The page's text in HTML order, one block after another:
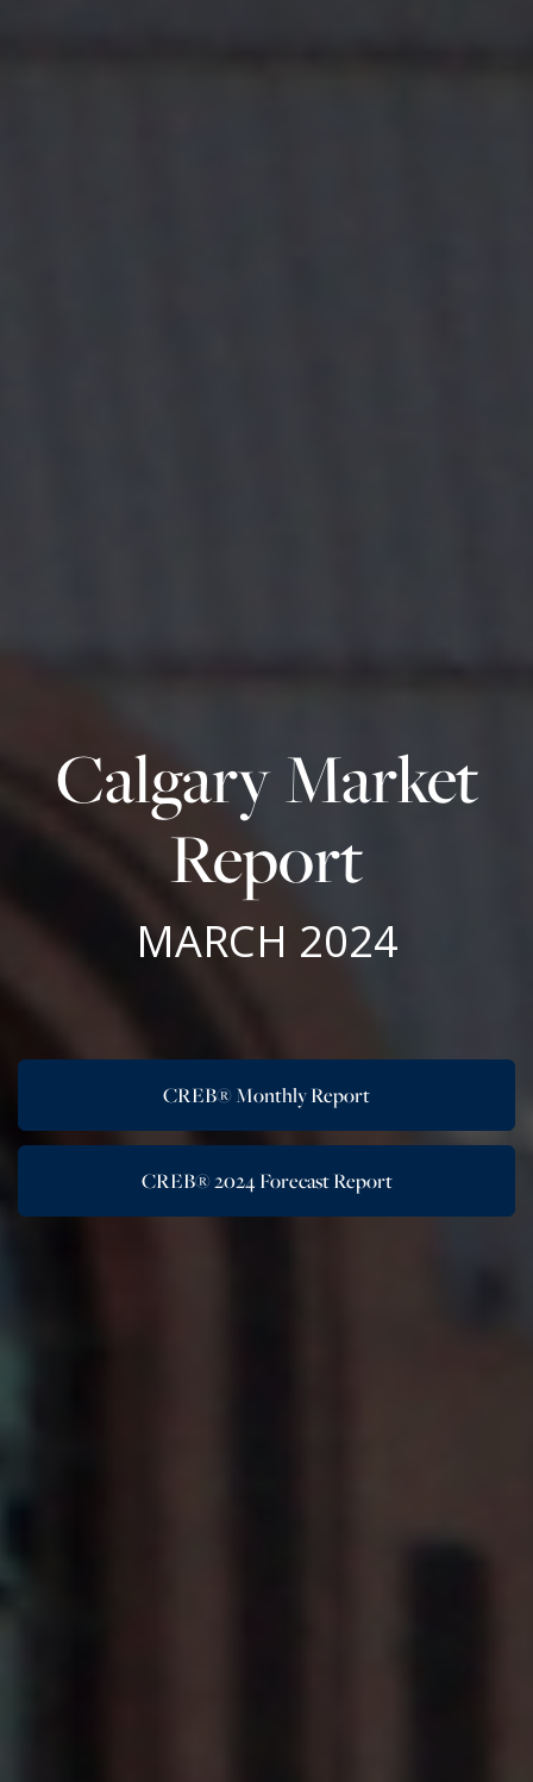
Calgary Market
Report
MARCH 2024
CREB® Monthly Report
CREB® 2024 Forecast Report